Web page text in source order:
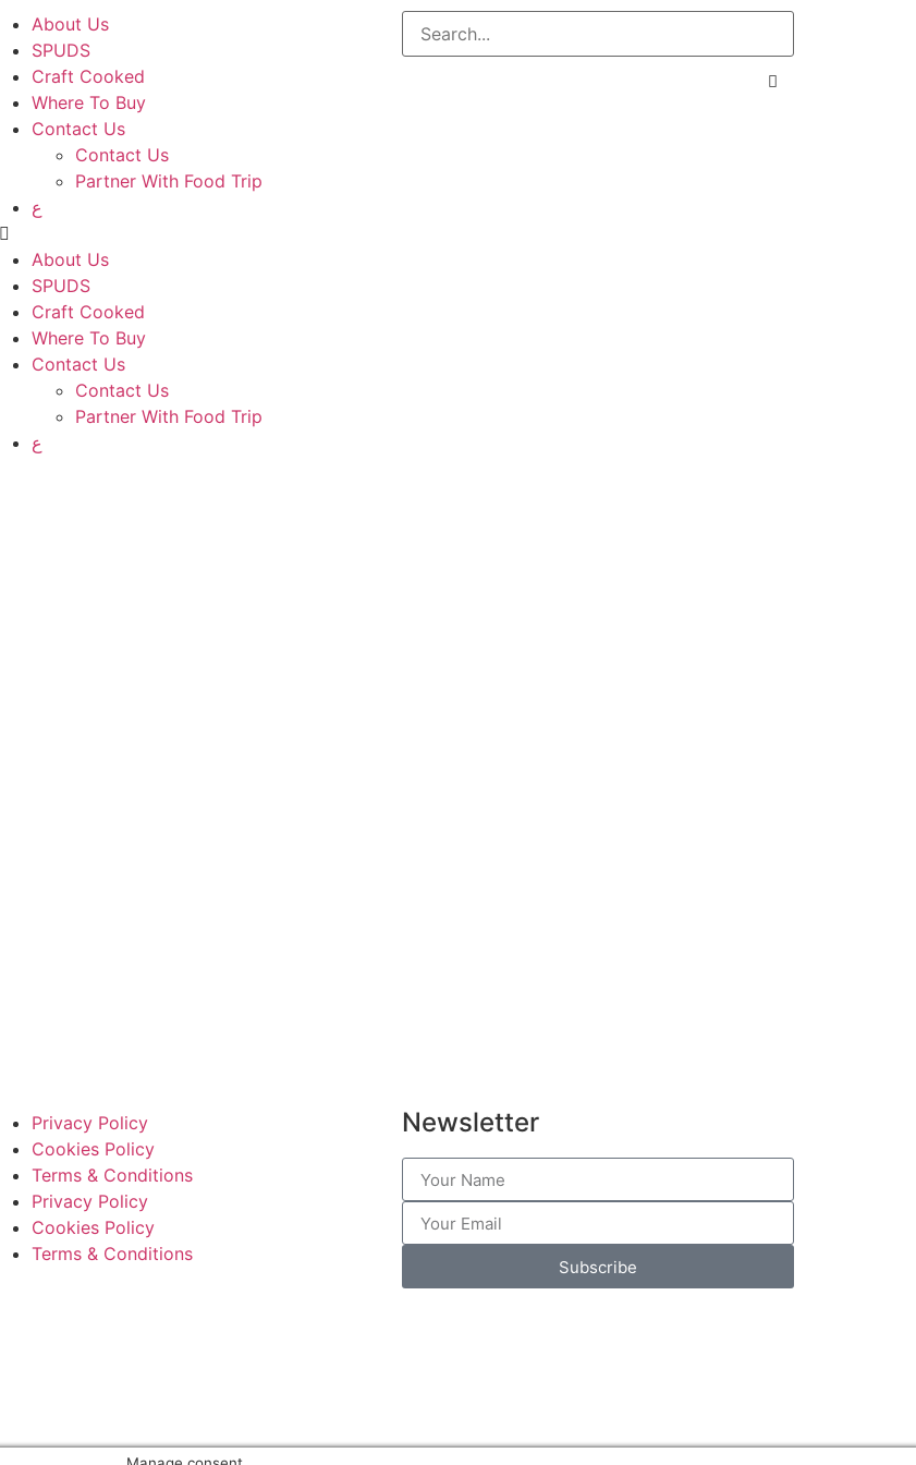
About Us
SPUDS
Craft Cooked
Where To Buy
Contact Us
Contact Us
Partner With Food Trip
ع
About Us
SPUDS
Craft Cooked
Where To Buy
Contact Us
Contact Us
Partner With Food Trip
ع
Privacy Policy
Cookies Policy
Terms & Conditions
Privacy Policy
Cookies Policy
Terms & Conditions
Newsletter
Subscribe